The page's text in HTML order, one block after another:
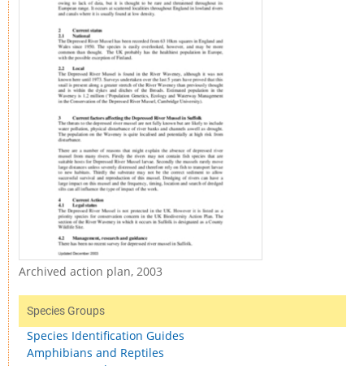
Archived action plan, 2003
Species Groups
Species Identification Guides
Amphibians and Reptiles